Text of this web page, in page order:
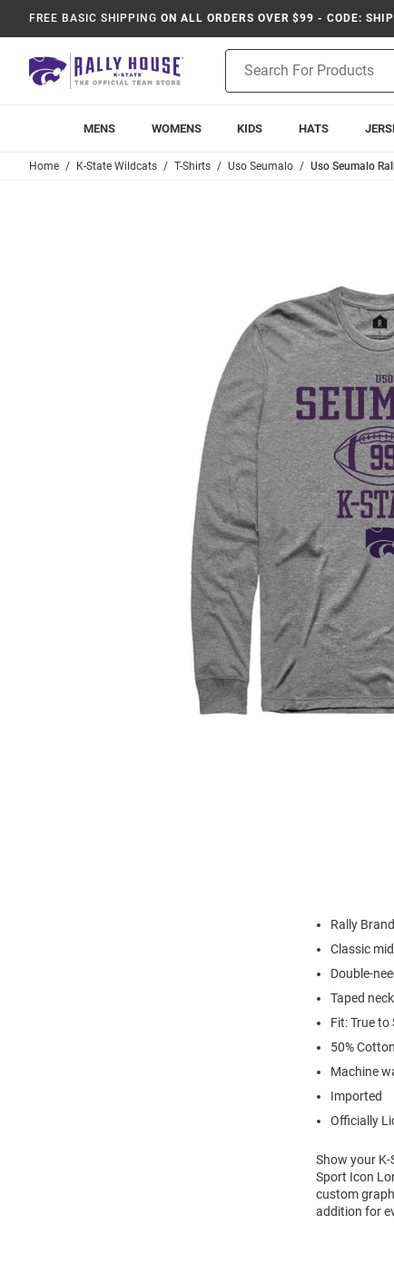
FREE BASIC SHIPPING ON ALL ORDERS OVER $99 - CODE:
Search
MENS WOMENS KIDS HATS
Home K-State Wildcats T-Shirts Uso Seumalo Uso Seumalo
Rally Brand
Classic
Double-
Taped
Fit: True to
50%
Machine
Imported
Officially
Show your
Sport Icon
custom
addition for